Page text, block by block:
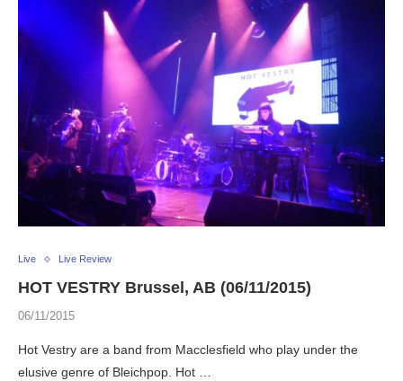
Live Live Review
HOT VESTRY Brussel, AB (06/11/2015)
06/11/2015
Hot Vestry are a band from Macclesfield who play under the
elusive genre of Bleichpop. Hot …